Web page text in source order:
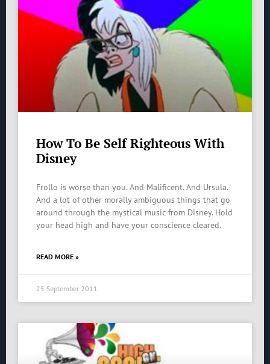
How To Be Self Righteous With
Disney
Frollo is worse than you. And Malificent. And Ursula.
And a lot of other morally ambiguous things that go
around through the mystical music from Disney. Hold
your head high and have your conscience cleared.
READ MORE »
25 September 2011